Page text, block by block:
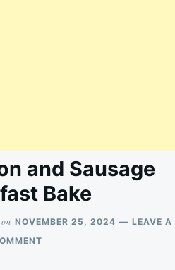
and Sausage
Bake
on NOVEMBER 25, 2024
LEAVE A
ON